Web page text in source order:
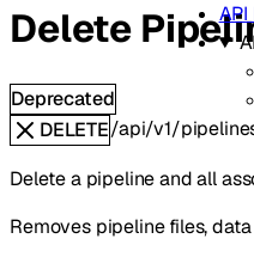
API
Delete
Deprecated
DELETE/api/v1/
Delete a pipeline and all
Removes pipeline files,